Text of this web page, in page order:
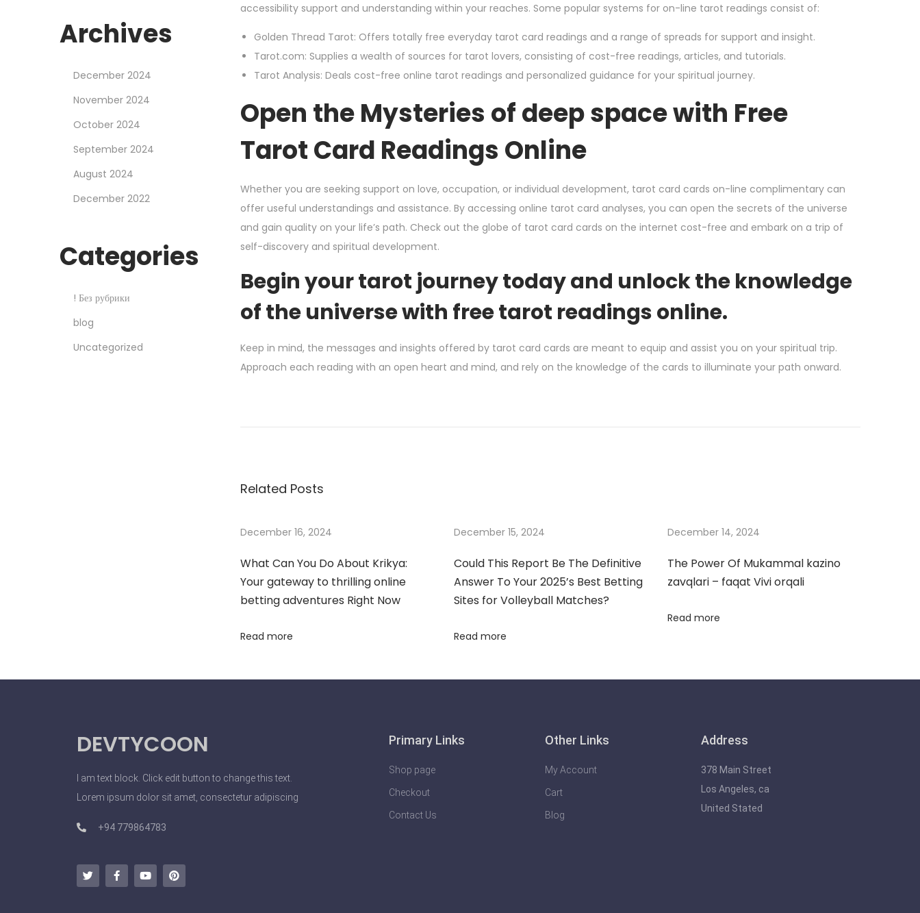
accessibility support and understanding within your reaches. Some popular systems for on-line tarot readings consist of:
Golden Thread Tarot: Offers totally free everyday tarot card readings and a range of spreads for support and insight.
Tarot.com: Supplies a wealth of sources for tarot lovers, consisting of cost-free readings, articles, and tutorials.
Tarot Analysis: Deals cost-free online tarot readings and personalized guidance for your spiritual journey.
Open the Mysteries of deep space with Free
Tarot Card Readings Online
Whether you are seeking support on love, occupation, or individual development, tarot card cards on-line complimentary can
offer useful understandings and assistance. By accessing online tarot card analyses, you can open the secrets of the universe
and gain quality on your life’s path. Check out the globe of tarot card cards on the internet cost-free and embark on a trip of
self-discovery and spiritual development.
Begin your tarot journey today and unlock the knowledge
of the universe with free tarot readings online.
Keep in mind, the messages and insights offered by tarot card cards are meant to equip and assist you on your spiritual trip.
Approach each reading with an open heart and mind, and rely on the knowledge of the cards to illuminate your path onward.
C
a
s
T
o
l
M
e
t
Related Posts
December 16, 2024
What Can You Do About Krikya:
Your gateway to thrilling online
betting adventures Right Now
Read more
December 15, 2024
Could This Report Be The Definitive
Answer To Your 2025’s Best Betting
Sites for Volleyball Matches?
Read more
December 14, 2024
The Power Of Mukammal kazino
zavqlari – faqat Vivi orqali
Read more
Archives
December 2024
November 2024
October 2024
September 2024
August 2024
December 2022
Categories
! Без рубрики
blog
Uncategorized
DEVTYCOON
I am text block. Click edit button to change this text.
Lorem ipsum dolor sit amet, consectetur adipiscing
+94 779864783
Primary Links
Shop page
Checkout
Contact Us
Other Links
My Account
Cart
Blog
Address
378 Main Street
Los Angeles, ca
United Stated